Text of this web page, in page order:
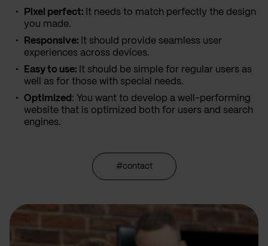
Pixel perfect: It needs to match perfectly the design
you made.
Responsive: It should provide seamless user
experiences across devices.
Easy to use: It should be simple for regular users as
well as for those with special needs.
Optimized : You want to develop a well-performing
website that is optimized both for users and search
engines.
#contact